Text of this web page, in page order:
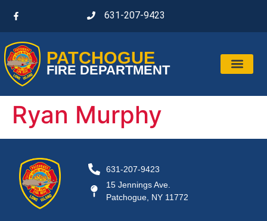
631-207-9423
PATCHOGUE
FIRE DEPARTMENT
Ryan Murphy
631-207-9423
15 Jennings Ave.
Patchogue, NY 11772